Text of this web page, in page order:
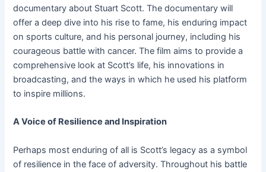
documentary about Stuart Scott. The documentary will
offer a deep dive into his rise to fame, his enduring impact
on sports culture, and his personal journey, including his
courageous battle with cancer. The film aims to provide a
comprehensive look at Scott’s life, his innovations in
broadcasting, and the ways in which he used his platform
to inspire millions.
A Voice of Resilience and Inspiration
Perhaps most enduring of all is Scott’s legacy as a symbol
of resilience in the face of adversity. Throughout his battle